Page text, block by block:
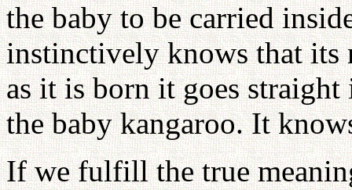
the baby to be carried
instinctively knows that its
as it is born it goes straight
the baby kangaroo. It
If we fulfill the true